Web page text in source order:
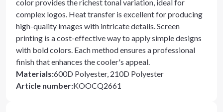
color provides the richest tonal variation, ideal for
complex logos. Heat transfer is excellent for producing
high-quality images with intricate details. Screen
printing is a cost-effective way to apply simple designs
with bold colors. Each method ensures a professional
finish that enhances the cooler's appeal.
Materials:600D Polyester, 210D Polyester
Article number:KOOCQ2661